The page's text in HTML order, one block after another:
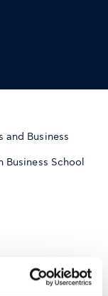
and Business
School
financial